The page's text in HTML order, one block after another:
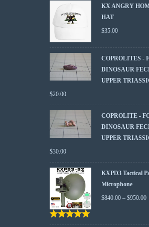
KX ANGRY
HAT
$35.00
COPROLITES -
DINOSAUR
UPPER
$20.00
COPROLITE -
DINOSAUR
UPPER
$30.00
KXPD3 Tactical
Microphone
$840.00 – $950.00